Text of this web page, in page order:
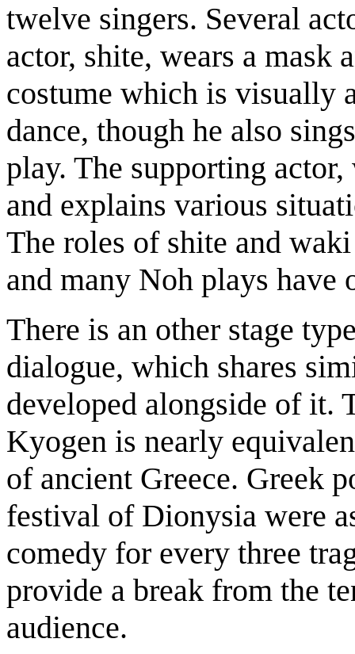
twelve singers. Several
actor, shite, wears a mask
costume which is visually
dance, though he also
play. The supporting
and explains various
The roles of shite and
and many Noh plays have
There is an other stage
dialogue, which shares
developed alongside of it.
Kyogen is nearly
of ancient Greece. Greek
festival of Dionysia were
comedy for every three
provide a break from the
audience.